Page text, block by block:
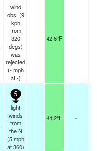
wind
obs. (9
kph
from
320
degs)
was
rejected
(- mph
at -)
42.6°F -
5
light
winds
from
the N
(5 mph
at 360)
44.2°F -